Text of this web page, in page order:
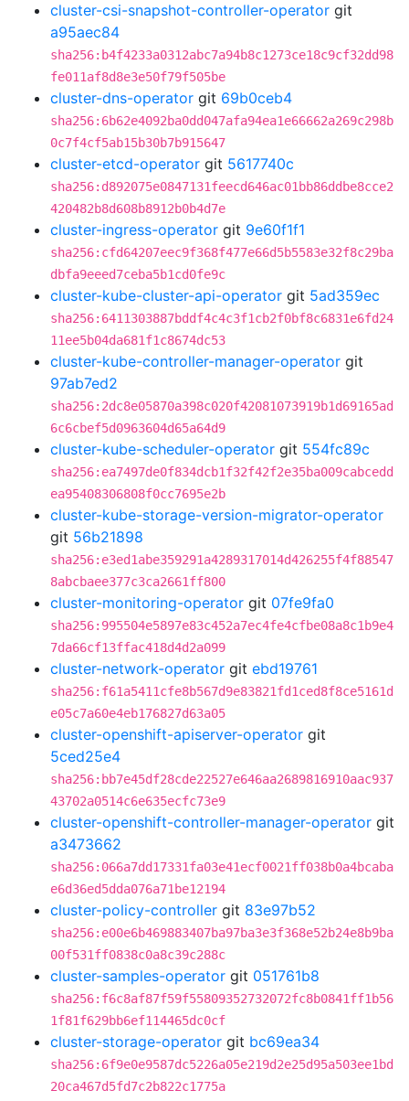
cluster-csi-snapshot-controller-operator git
a95aec84
sha256:b4f4233a0312abc7a94b8c1273ce18c9cf32dd98
fe011af8d8e3e50f79f505be
cluster-dns-operator git 69b0ceb4
sha256:6b62e4092ba0dd047afa94ea1e66662a269c298b
0c7f4cf5ab15b30b7b915647
cluster-etcd-operator git 5617740c
sha256:d892075e0847131feecd646ac01bb86ddbe8cce2
420482b8d608b8912b0b4d7e
cluster-ingress-operator git 9e60f1f1
sha256:cfd64207eec9f368f477e66d5b5583e32f8c29ba
dbfa9eeed7ceba5b1cd0fe9c
cluster-kube-cluster-api-operator git 5ad359ec
sha256:6411303887bddf4c4c3f1cb2f0bf8c6831e6fd24
11ee5b04da681f1c8674dc53
cluster-kube-controller-manager-operator git
97ab7ed2
sha256:2dc8e05870a398c020f42081073919b1d69165ad
6c6cbef5d0963604d65a64d9
cluster-kube-scheduler-operator git 554fc89c
sha256:ea7497de0f834dcb1f32f42f2e35ba009cabcedd
ea95408306808f0cc7695e2b
cluster-kube-storage-version-migrator-operator
git 56b21898
sha256:e3ed1abe359291a4289317014d426255f4f88547
8abcbaee377c3ca2661ff800
cluster-monitoring-operator git 07fe9fa0
sha256:995504e5897e83c452a7ec4fe4cfbe08a8c1b9e4
7da66cf13ffac418d4d2a099
cluster-network-operator git ebd19761
sha256:f61a5411cfe8b567d9e83821fd1ced8f8ce5161d
e05c7a60e4eb176827d63a05
cluster-openshift-apiserver-operator git
5ced25e4
sha256:bb7e45df28cde22527e646aa2689816910aac937
43702a0514c6e635ecfc73e9
cluster-openshift-controller-manager-operator git
a3473662
sha256:066a7dd17331fa03e41ecf0021ff038b0a4bcaba
e6d36ed5dda076a71be12194
cluster-policy-controller git 83e97b52
sha256:e00e6b469883407ba97ba3e3f368e52b24e8b9ba
00f531ff0838c0a8c39c288c
cluster-samples-operator git 051761b8
sha256:f6c8af87f59f55809352732072fc8b0841ff1b56
1f81f629bb6ef114465dc0cf
cluster-storage-operator git bc69ea34
sha256:6f9e0e9587dc5226a05e219d2e25d95a503ee1bd
20ca467d5fd7c2b822c1775a